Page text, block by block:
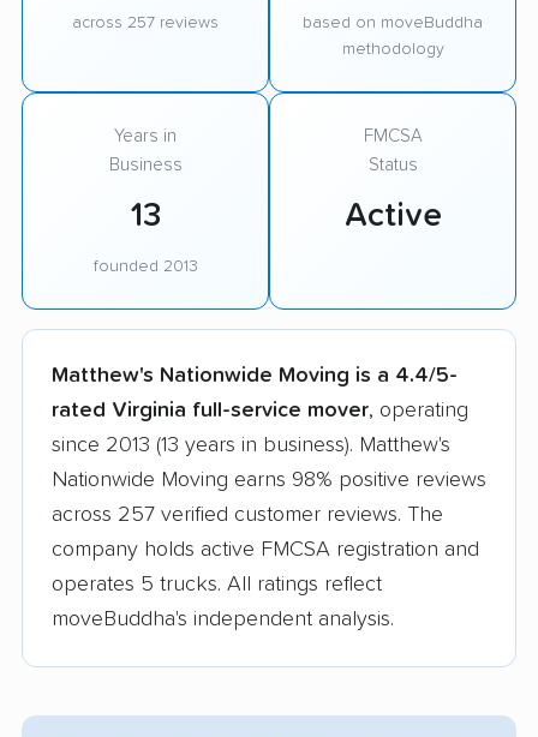
across 257 reviews
based on moveBuddha
methodology
Years in
Business
13
founded 2013
FMCSA
Status
Active
Matthew's Nationwide Moving is a 4.4/5-
rated Virginia full-service mover, operating
since 2013 (13 years in business). Matthew's
Nationwide Moving earns 98% positive reviews
across 257 verified customer reviews. The
company holds active FMCSA registration and
operates 5 trucks. All ratings reflect
moveBuddha's independent analysis.